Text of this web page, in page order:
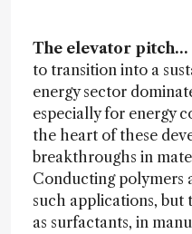
The elevator pitch…
to transition into a
energy sector
especially for energy
the heart of these
breakthroughs in
Conducting polymers
such applications, but
as surfactants, in